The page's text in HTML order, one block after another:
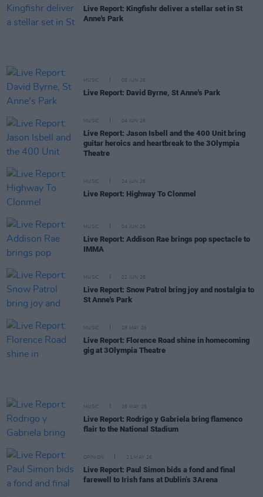
Live Report: Kingfishr deliver a stellar set in St
Anne's Park
MUSIC 08 JUN 26
Live Report: David Byrne, St Anne's Park
MUSIC 04 JUN 26
Live Report: Jason Isbell and the 400 Unit bring
guitar heroics and heartbreak to the 3Olympia
Theatre
MUSIC 04 JUN 26
Live Report: Highway To Clonmel
MUSIC 04 JUN 26
Live Report: Addison Rae brings pop spectacle to
IMMA
MUSIC 02 JUN 26
Live Report: Snow Patrol bring joy and nostalgia to
St Anne's Park
MUSIC 28 MAY 26
Live Report: Florence Road shine in homecoming
gig at 3Olympia Theatre
MUSIC 26 MAY 26
Live Report: Rodrigo y Gabriela bring flamenco
flair to the National Stadium
OPINION 21 MAY 26
Live Report: Paul Simon bids a fond and final
farewell to Irish fans at Dublin’s 3Arena